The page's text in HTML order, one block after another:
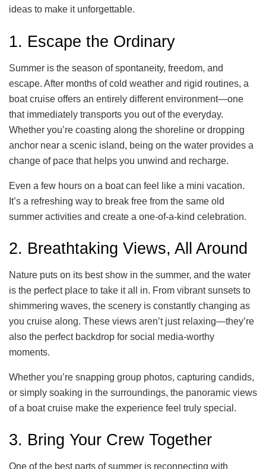
ideas to make it unforgettable.
1. Escape the Ordinary
Summer is the season of spontaneity, freedom, and
escape. After months of cold weather and rigid routines, a
boat cruise offers an entirely different environment—one
that immediately transports you out of the everyday.
Whether you’re coasting along the shoreline or dropping
anchor near a scenic island, being on the water provides a
change of pace that helps you unwind and recharge.
Even a few hours on a boat can feel like a mini vacation.
It’s a refreshing way to break free from the same old
summer activities and create a one-of-a-kind celebration.
2. Breathtaking Views, All Around
Nature puts on its best show in the summer, and the water
is the perfect place to take it all in. From vibrant sunsets to
shimmering waves, the scenery is constantly changing as
you cruise along. These views aren’t just relaxing—they’re
also the perfect backdrop for social media-worthy
moments.
Whether you’re snapping group photos, capturing candids,
or simply soaking in the surroundings, the panoramic views
of a boat cruise make the experience feel truly special.
3. Bring Your Crew Together
One of the best parts of summer is reconnecting with